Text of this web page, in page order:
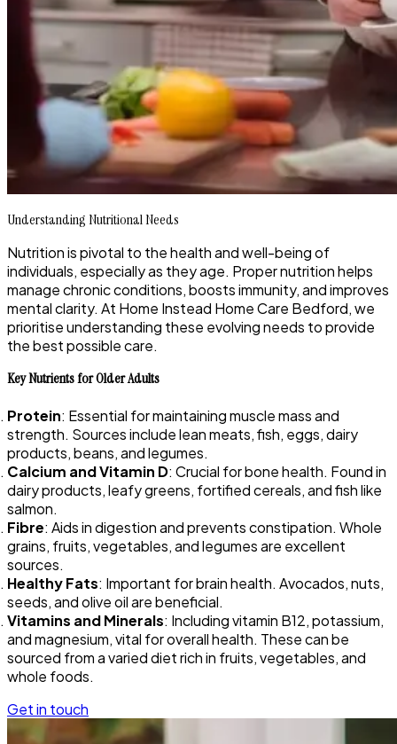
Understanding Nutritional Needs
Nutrition is pivotal to the health and well-being of
individuals, especially as they age. Proper nutrition helps
manage chronic conditions, boosts immunity, and improves
mental clarity. At Home Instead Home Care Bedford, we
prioritise understanding these evolving needs to provide
the best possible care.
Key Nutrients for Older Adults
Protein: Essential for maintaining muscle mass and
strength. Sources include lean meats, fish, eggs, dairy
products, beans, and legumes.
Calcium and Vitamin D: Crucial for bone health. Found in
dairy products, leafy greens, fortified cereals, and fish like
salmon.
Fibre: Aids in digestion and prevents constipation. Whole
grains, fruits, vegetables, and legumes are excellent
sources.
Healthy Fats: Important for brain health. Avocados, nuts,
seeds, and olive oil are beneficial.
Vitamins and Minerals: Including vitamin B12, potassium,
and magnesium, vital for overall health. These can be
sourced from a varied diet rich in fruits, vegetables, and
whole foods.
Get in touch